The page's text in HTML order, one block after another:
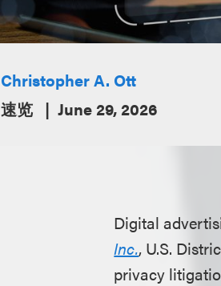
Christopher A. Ott
速览
June 29, 2026
Digital
Inc., U.S.
privacy